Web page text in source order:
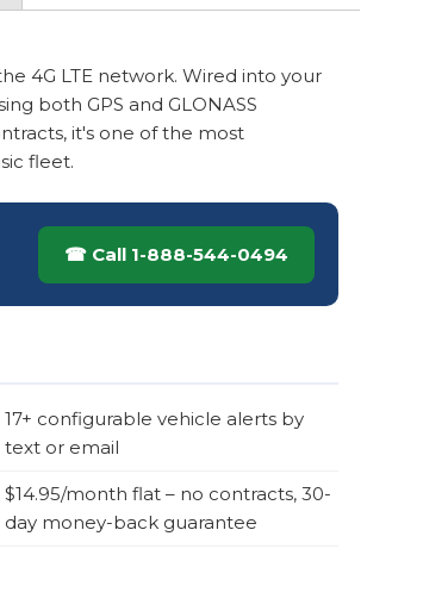
4G LTE network. Wired into your
both GPS and GLONASS
it's one of the most
fleet.
☎ Call 1-888-544-0494
17+ configurable vehicle alerts by
text or email
$14.95/month flat – no contracts, 30-
day money-back guarantee